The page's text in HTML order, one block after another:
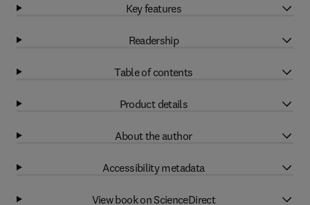
Key features
Readership
Table of contents
Product details
About the author
Accessibility metadata
View book on ScienceDirect